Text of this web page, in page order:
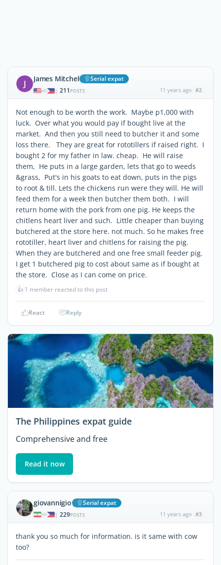
J James Mitchel Serial expat
| 211 POSTS 11 years ago #2
Not enough to be worth the work. Maybe p1,000 with
luck. Over what you would pay if bought live at the
market. And then you still need to butcher it and some
loss there. They are great for rototillers if raised right. I
bought 2 for my father in law. cheap. He will raise
them, He puts in a large garden, lets that go to weeds
&grass, Put's in his goats to eat down, puts in the pigs
to root & till. Lets the chickens run were they will. He will
feed them for a week then butcher them both. I will
return home with the pork from one pig. He keeps the
chitlens heart liver and such. Little cheaper than buying
butchered at the store here. not much. So he makes free
rototiller, heart liver and chitlens for raising the pig.
When they are butchered and one free small feeder pig.
I get 1 butchered pig to cost about same as if bought at
the store. Close as I can come on price.
👍 1 member reacted to this post
React Reply
The Philippines expat guide
Comprehensive and free
Read it now
giovannigio Serial expat
| 229POSTS 11 years ago #3
thank you so much for information. is it same with cow
too?